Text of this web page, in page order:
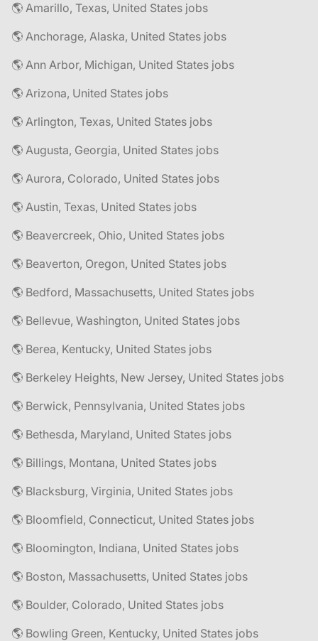
🌎 Amarillo, Texas, United States jobs
🌎 Anchorage, Alaska, United States jobs
🌎 Ann Arbor, Michigan, United States jobs
🌎 Arizona, United States jobs
🌎 Arlington, Texas, United States jobs
🌎 Augusta, Georgia, United States jobs
🌎 Aurora, Colorado, United States jobs
🌎 Austin, Texas, United States jobs
🌎 Beavercreek, Ohio, United States jobs
🌎 Beaverton, Oregon, United States jobs
🌎 Bedford, Massachusetts, United States jobs
🌎 Bellevue, Washington, United States jobs
🌎 Berea, Kentucky, United States jobs
🌎 Berkeley Heights, New Jersey, United States jobs
🌎 Berwick, Pennsylvania, United States jobs
🌎 Bethesda, Maryland, United States jobs
🌎 Billings, Montana, United States jobs
🌎 Blacksburg, Virginia, United States jobs
🌎 Bloomfield, Connecticut, United States jobs
🌎 Bloomington, Indiana, United States jobs
🌎 Boston, Massachusetts, United States jobs
🌎 Boulder, Colorado, United States jobs
🌎 Bowling Green, Kentucky, United States jobs